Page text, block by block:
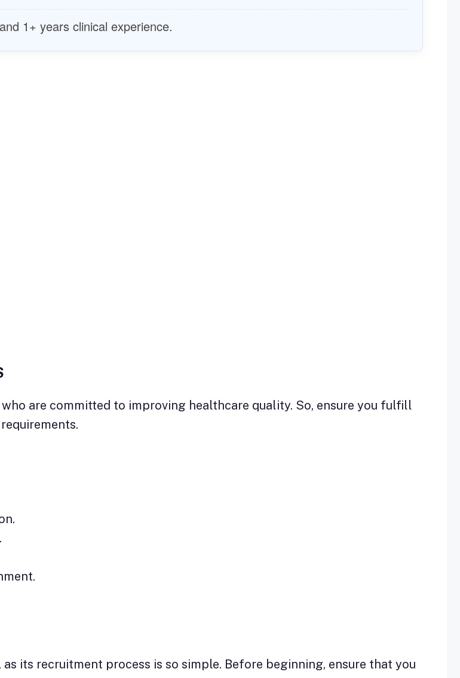
1+ years clinical experience.
are committed to improving healthcare quality. So, ensure you fulfill
as its recruitment process is so simple. Before beginning, ensure that you